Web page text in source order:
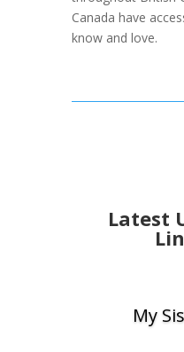
Canada have
know and love.
Latest
My